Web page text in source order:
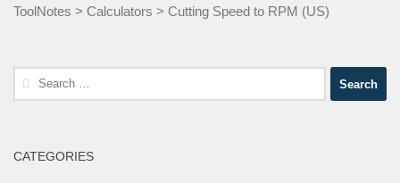
ToolNotes > Calculators > Cutting Speed to RPM (US)
Search
for:
CATEGORIES